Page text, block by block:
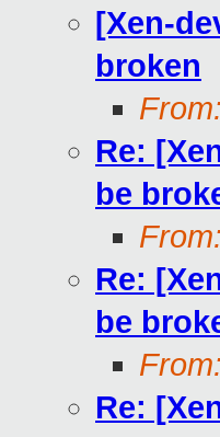
[Xen-
broken
From:
Re:
be
From:
Re:
be
From:
Re: